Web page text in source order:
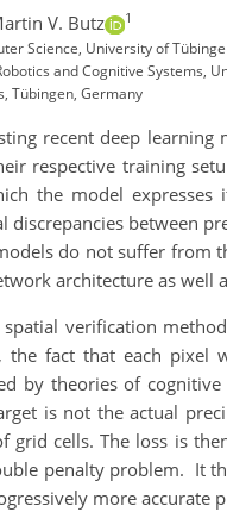
V. Butz 1
Science, University of
and Cognitive Systems,
Tübingen, Germany
recent deep
respective training
the model
discrepancies between
do not suffer from
architecture as
verification
the fact that each
by theories of
is not the actual
grid cells. The loss is
penalty problem. It
more accurate